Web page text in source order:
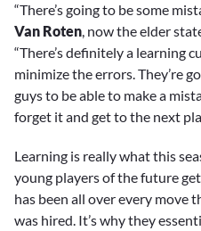
“There’s going to be some
Van Roten, now the elder
“There’s definitely a learning
minimize the errors. They’re
guys to be able to make a
forget it and get to the next
Learning is really what this
young players of the future
has been all over every move
was hired. It’s why they